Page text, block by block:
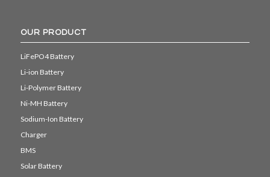
OUR PRODUCT
LiFePO4 Battery
Li-ion Battery
Li-Polymer Battery
Ni-MH Battery
Sodium-Ion Battery
Charger
BMS
Solar Battery